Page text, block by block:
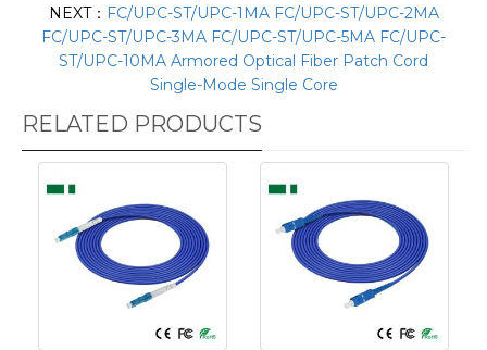
NEXT： FC/UPC-ST/UPC-1MA FC/UPC-ST/UPC-2MA
FC/UPC-ST/UPC-3MA FC/UPC-ST/UPC-5MA FC/UPC-
ST/UPC-10MA Armored Optical Fiber Patch Cord
Single-Mode Single Core
RELATED PRODUCTS